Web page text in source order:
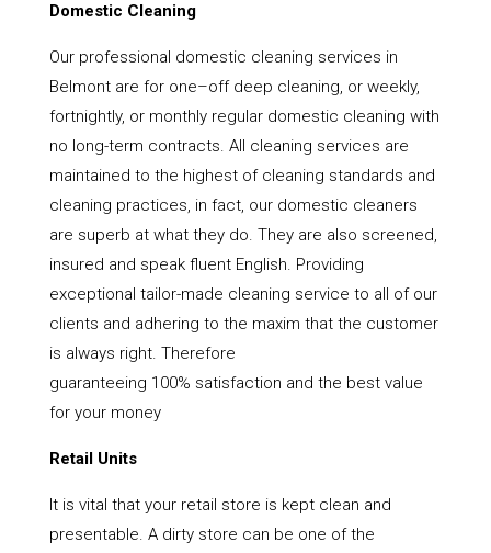
Domestic Cleaning
Our professional domestic cleaning services in
Belmont are for one–off deep cleaning, or weekly,
fortnightly, or monthly regular domestic cleaning with
no long-term contracts. All cleaning services are
maintained to the highest of cleaning standards and
cleaning practices, in fact, our domestic cleaners
are superb at what they do. They are also screened,
insured and speak fluent English. Providing
exceptional tailor-made cleaning service to all of our
clients and adhering to the maxim that the customer
is always right. Therefore
guaranteeing 100% satisfaction and the best value
for your money
Retail Units
It is vital that your retail store is kept clean and
presentable. A dirty store can be one of the